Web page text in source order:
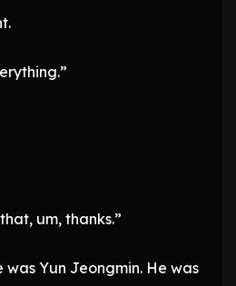
um, thanks.”
Yun Jeongmin. He was